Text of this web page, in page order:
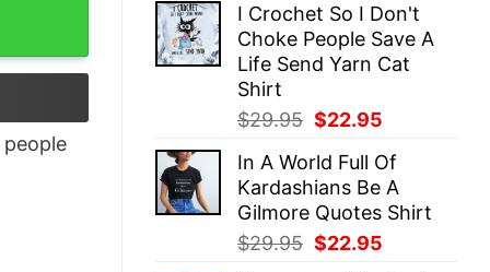
was:
$29.95.
is:
$22.95.
I Crochet So I Don't
Choke People Save A
Life Send Yarn Cat
Shirt
$29.95 Original
was:
$29.95.
$22.95
is:
$22.95.
In A World Full Of
Kardashians Be A
Gilmore Quotes Shirt
$29.95 Original
$22.95
people